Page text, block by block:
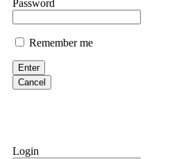
Password
Remember me
Enter
Cancel
Login